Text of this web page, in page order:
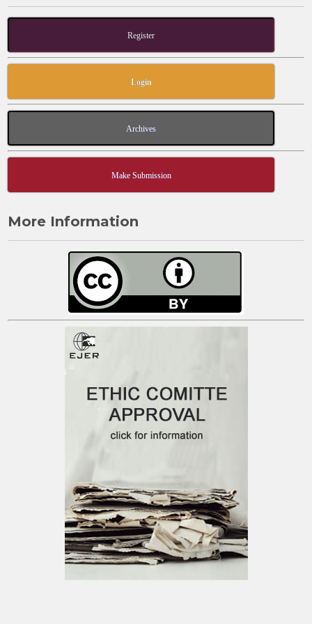
Register
Login
Archives
Make Submission
More Information